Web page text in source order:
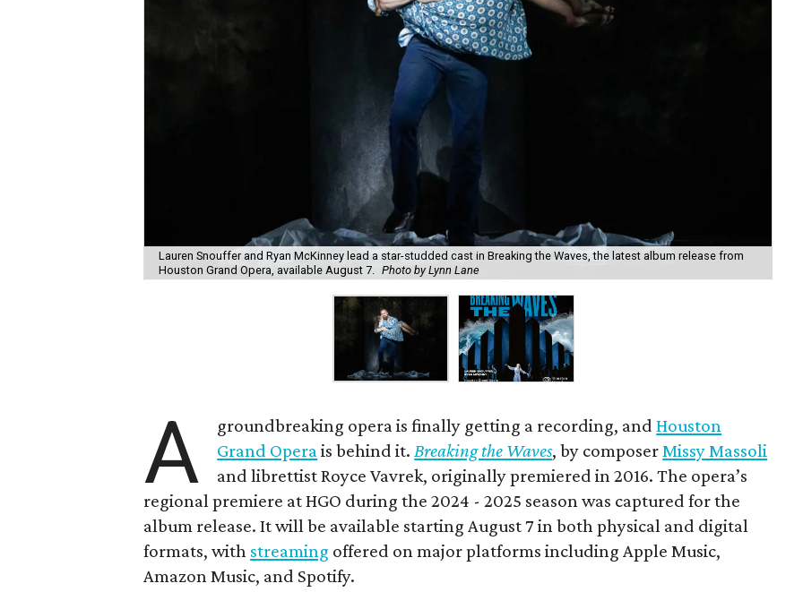
Lauren Snouffer and Ryan McKinney lead a star-studded cast in Breaking the Waves, the latest album release from
Houston Grand Opera, available August 7.
Photo by Lynn Lane
A groundbreaking opera is finally getting a recording, andHouston
Grand Opera is behind it. Breaking the Waves, by composerMissy Massoli
and librettist Royce Vavrek, originally premiered in 2016. The opera’s
regional premiere at HGO during the 2024 - 2025 season was captured for the
album release. It will be available starting August 7 in both physical and digital
formats, with streaming offered on major platforms including Apple Music,
Amazon Music, and Spotify.